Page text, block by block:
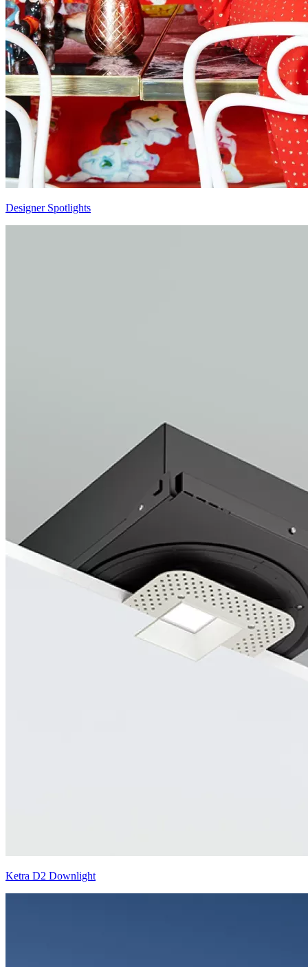
Designer Spotlights
Ketra D2 Downlight